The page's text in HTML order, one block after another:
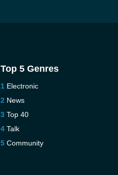
Top 5 Genres
Electronic
News
Top 40
Talk
Community